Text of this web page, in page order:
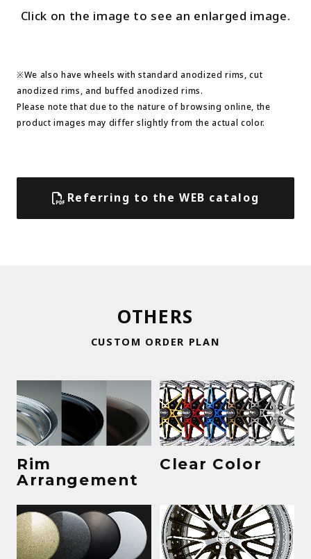
Click on the image to see an enlarged image.
※We also have wheels with standard anodized rims, cut
anodized rims, and buffed anodized rims.
Please note that due to the nature of browsing online, the
product images may differ slightly from the actual color.
Referring to the WEB catalog
OTHERS
CUSTOM ORDER PLAN
Rim
Arrangement
Clear Color